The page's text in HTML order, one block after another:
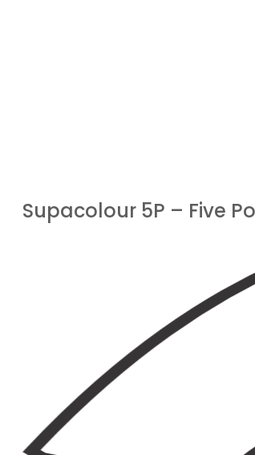
Supacolour 5P – Five